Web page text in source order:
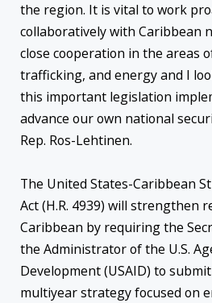
the region. It is vital to work
collaboratively with Caribbean
close cooperation in the areas
trafficking, and energy and I
this important legislation
advance our own national
Rep. Ros-Lehtinen.
The United States-Caribbean
Act (H.R. 4939) will strengthen
Caribbean by requiring the
the Administrator of the U.S.
Development (USAID) to
multiyear strategy focused on